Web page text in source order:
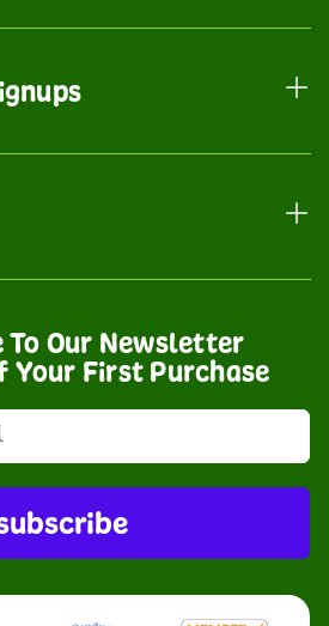
To Our Newsletter
Your First Purchase